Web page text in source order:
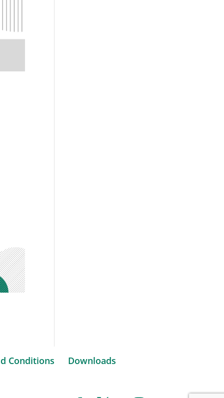
Conditions Downloads